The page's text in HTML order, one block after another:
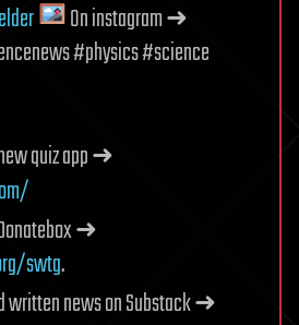
On instagram ➜
#physics #science
quiz app ➜
➜
swtg.
written news on Substack ➜